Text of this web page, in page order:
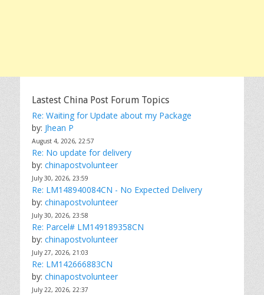
Lastest China Post Forum Topics
Re: Waiting for Update about my Package
by: Jhean P
August 4, 2026, 22:57
Re: No update for delivery
by: chinapostvolunteer
July 30, 2026, 23:59
Re: LM148940084CN - No Expected Delivery
by: chinapostvolunteer
July 30, 2026, 23:58
Re: Parcel# LM149189358CN
by: chinapostvolunteer
July 27, 2026, 21:03
Re: LM142666883CN
by: chinapostvolunteer
July 22, 2026, 22:37